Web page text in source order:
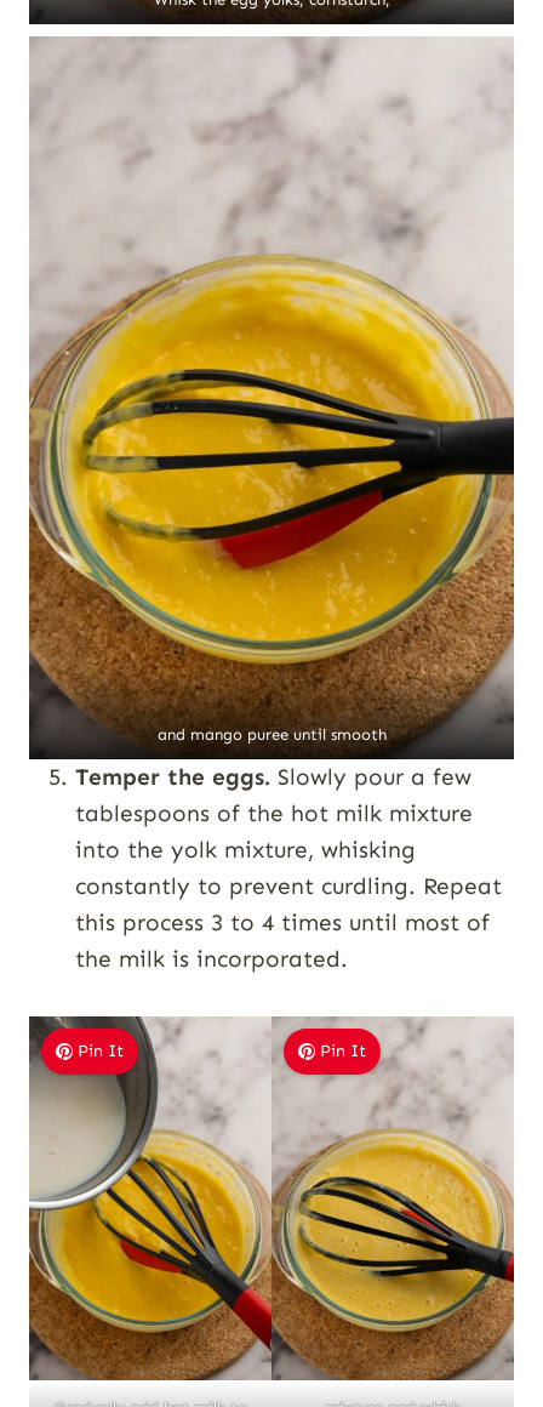
and mango puree until smooth
Temper the eggs. Slowly pour a few
tablespoons of the hot milk mixture
into the yolk mixture, whisking
constantly to prevent curdling. Repeat
this process 3 to 4 times until most of
the milk is incorporated.
Pin It Pin It